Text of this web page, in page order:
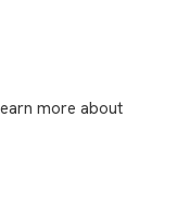
more about